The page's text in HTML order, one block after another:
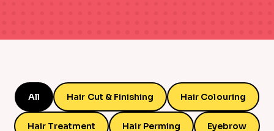
All Hair Cut & Finishing Hair Colouring
Hair Treatment Hair Perming Eyebrow